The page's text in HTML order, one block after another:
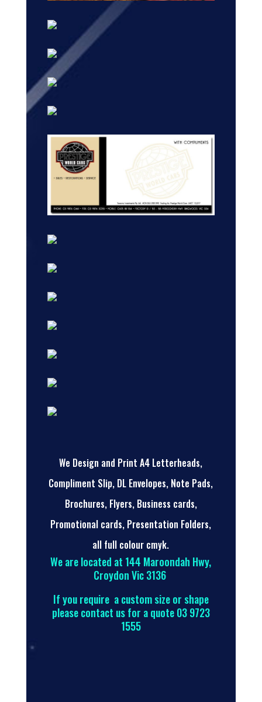
We Design and Print A4 Letterheads,
Compliment Slip, DL Envelopes, Note Pads,
Brochures, Flyers, Business cards,
Promotional cards, Presentation Folders,
all full colour cmyk.
We are located at 144 Maroondah Hwy,
Croydon Vic 3136
If you require a custom size or shape
please contact us for a quote 03 9723
1555